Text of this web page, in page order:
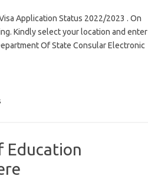
Application Status 2022/2023 . On
Kindly select your location and enter
Of State Consular Electronic
Education